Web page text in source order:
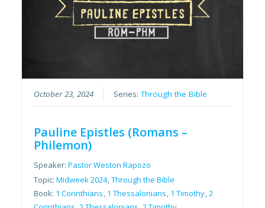
October 23, 2024 Series:Through the Bible
Pauline Epistles (Romans –
Philemon)
Speaker:Pastor Weston Rapozo
Topic:Midweek 2024 ,Through the Bible
Book: 1 Corinthians 1 Thessalonians 1 Timothy ,2